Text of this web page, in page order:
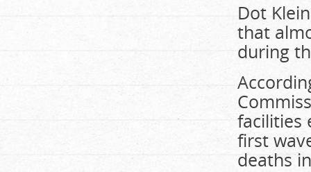
Dot
that
during
facilities
first
deaths